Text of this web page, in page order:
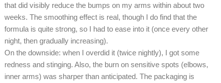
that did visibly reduce the bumps on my arms within about two
weeks. The smoothing effect is real, though I do find that the
formula is quite strong, so I had to ease into it (once every other
night, then gradually increasing).
On the downside: when I overdid it (twice nightly), I got some
redness and stinging. Also, the burn on sensitive spots (elbows,
inner arms) was sharper than anticipated. The packaging is